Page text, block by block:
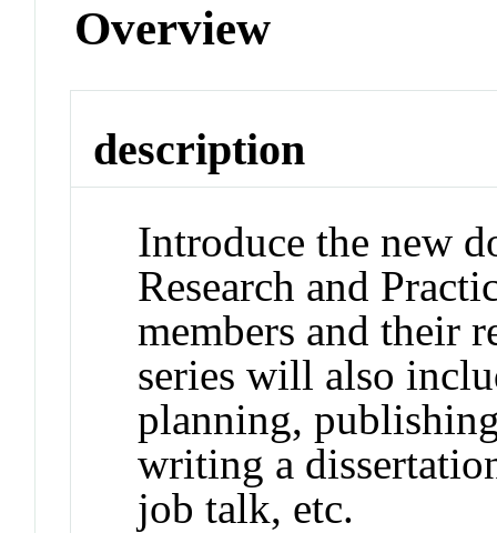
Overview
description
Introduce the new
Research and
members and their
series will also
planning,
writing a
job talk, etc.